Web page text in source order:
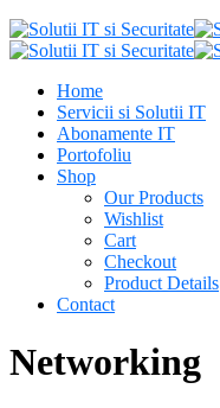
Home
Servicii si Solutii IT
Abonamente IT
Portofoliu
Shop
Our Products
Wishlist
Cart
Checkout
Product Details
Contact
Networking